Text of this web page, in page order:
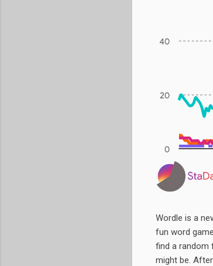
Wordle is a
fun word
find a random
might be.